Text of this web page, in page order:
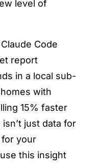
level of
Code
report
in a local sub-
with
15% faster
just data for
for your
this insight